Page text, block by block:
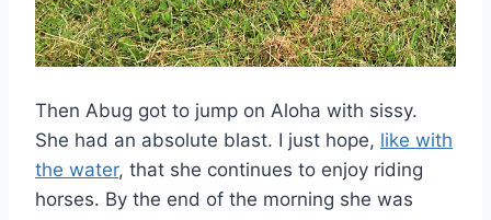
Then Abug got to jump on Aloha with sissy.
She had an absolute blast. I just hope, like with
the water, that she continues to enjoy riding
horses. By the end of the morning she was